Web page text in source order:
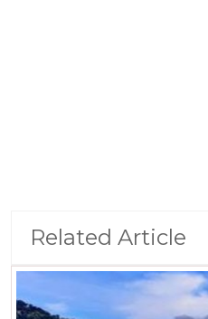
Related Article